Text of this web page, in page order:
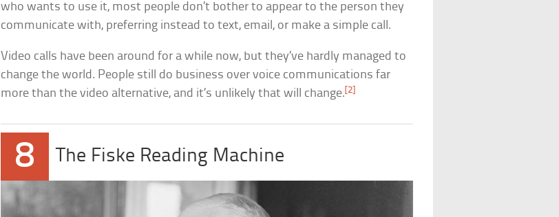
who wants to use it, most people don’t bother to appear to the person they
communicate with, preferring instead to text, email, or make a simple call.
Video calls have been around for a while now, but they’ve hardly managed to
change the world. People still do business over voice communications far
more than the video alternative, and it’s unlikely that will change.[2]
8 The Fiske Reading Machine